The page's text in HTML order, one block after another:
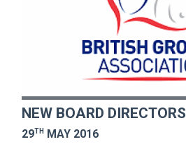
NEW BOARD DIRECTORS
29TH MAY 2016